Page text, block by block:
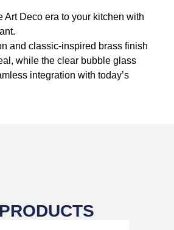
Art Deco era to your kitchen with
and classic-inspired brass finish
while the clear bubble glass
integration with today’s